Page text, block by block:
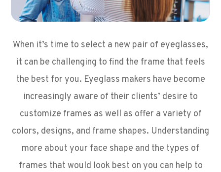
When it’s time to select a new pair of eyeglasses,
it can be challenging to find the frame that feels
the best for you. Eyeglass makers have become
increasingly aware of their clients’ desire to
customize frames as well as offer a variety of
colors, designs, and frame shapes. Understanding
more about your face shape and the types of
frames that would look best on you can help to